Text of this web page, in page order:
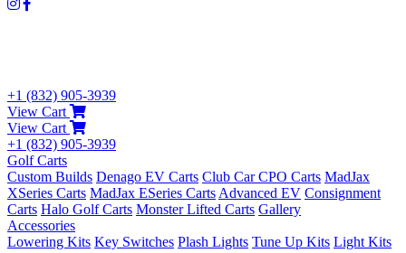
+1 (832) 905-3939
View Cart
View Cart
+1 (832) 905-3939
Golf Carts
Custom Builds Denago EV Carts Club Car CPO Carts MadJax
XSeries Carts MadJax ESeries Carts Advanced EV Consignment
Carts Halo Golf Carts Monster Lifted Carts Gallery
Accessories
Lowering Kits Key Switches Plash Lights Tune Up Kits Light Kits